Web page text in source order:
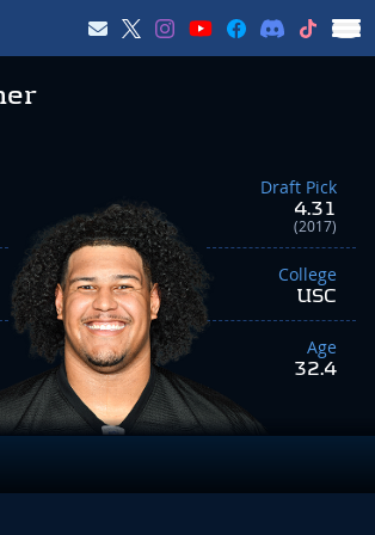
Draft Pick
4.31
(2017)
College
USC
Age
32.4